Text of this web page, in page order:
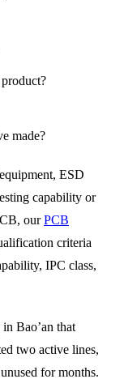
made?
ESD
capability or
ourPCB
criteria
IPC class,
Bao’an that
two active lines,
for months.